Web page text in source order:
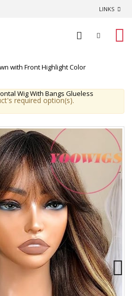
LINKS
with Front Highlight Color
Wig With Bangs Glueless
required option(s).